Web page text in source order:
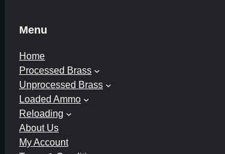
Menu
Home
Processed Brass
Unprocessed Brass
Loaded Ammo
Reloading
About Us
My Account